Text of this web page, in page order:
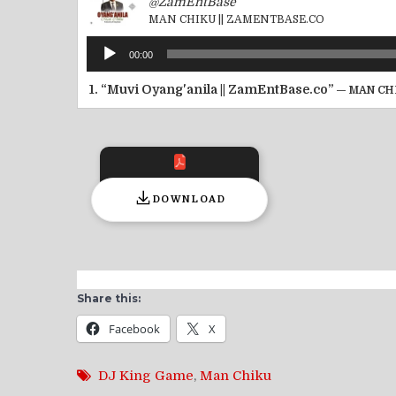
MAN CHIKU || ZAMENTBASE.CO
Audio
Player
00:00
1. “Muvi Oyang'anila || ZamEntBase.co” — MAN
DOWNLOAD
Share this:
Facebook X
DJ King Game, Man Chiku